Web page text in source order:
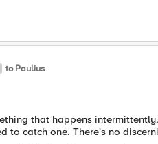
to Paulius
that happens
to catch one. There's no